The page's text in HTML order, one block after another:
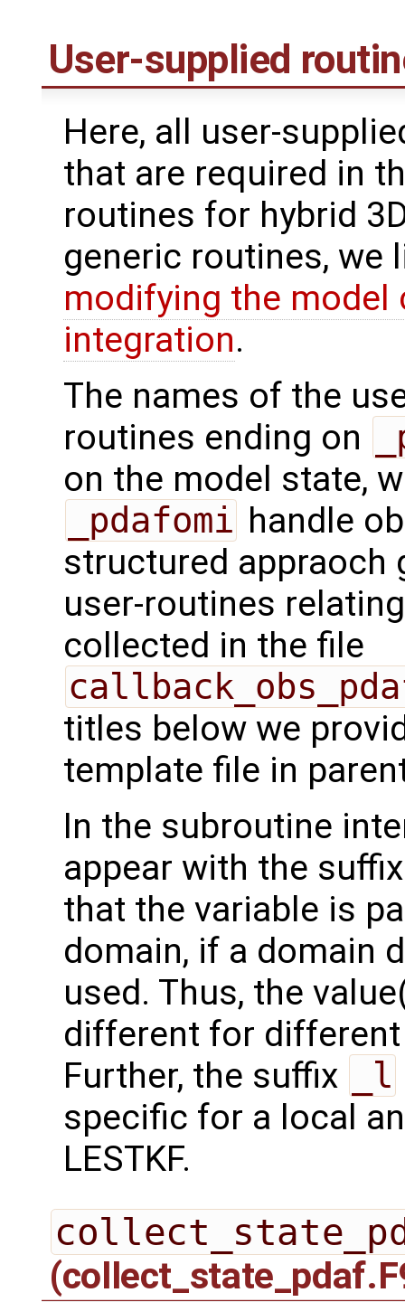
User-supplied
Here, all user-
that are required in
routines for hybrid
generic routines, we
modifying the model
integration.
The names of the
routines ending on
on the model state,
_pdafomi handle
structured appraoch
user-routines
collected in the file
titles below we
template file in
In the subroutine
appear with the
that the variable is
domain, if a domain
used. Thus, the
different for
Further, the suffix
_l
specific for a local
LESTKF.